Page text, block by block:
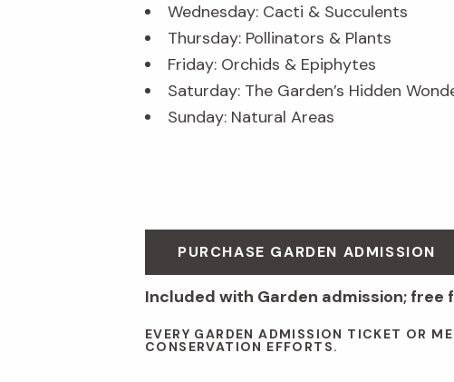
Wednesday: Cacti & Succulents
Thursday: Pollinators & Plants
Friday: Orchids & Epiphytes
Saturday: The Garden’s Hidden
Sunday: Natural Areas
PURCHASE GARDEN ADMISSION
Included with Garden admission; free
EVERY GARDEN ADMISSION TICKET OR
CONSERVATION EFFORTS.